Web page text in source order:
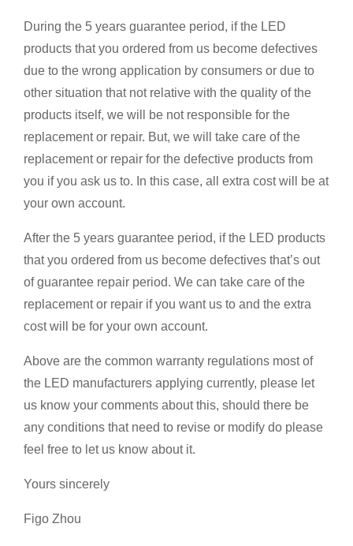
During the 5 years guarantee period, if the LED
products that you ordered from us become defectives
due to the wrong application by consumers or due to
other situation that not relative with the quality of the
products itself, we will be not responsible for the
replacement or repair. But, we will take care of the
replacement or repair for the defective products from
you if you ask us to. In this case, all extra cost will be at
your own account.
After the 5 years guarantee period, if the LED products
that you ordered from us become defectives that’s out
of guarantee repair period. We can take care of the
replacement or repair if you want us to and the extra
cost will be for your own account.
Above are the common warranty regulations most of
the LED manufacturers applying currently, please let
us know your comments about this, should there be
any conditions that need to revise or modify do please
feel free to let us know about it.
Yours sincerely
Figo Zhou